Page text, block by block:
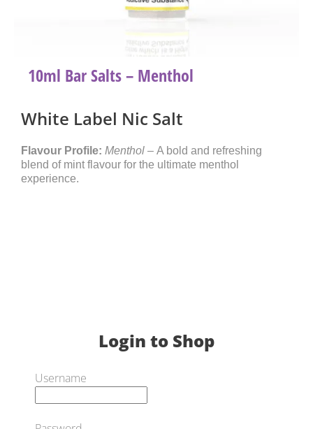
10ml Bar Salts – Menthol
White Label Nic Salt
Flavour Profile: Menthol – A bold and refreshing
blend of mint flavour for the ultimate menthol
experience.
Login to Shop
Username